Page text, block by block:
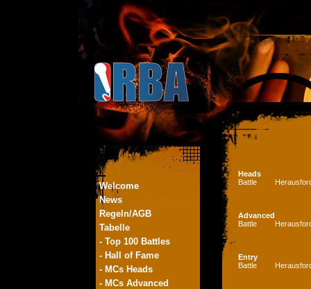
Welcome
News
Regeln/AGB
Tabelle
- Top 100 Battles
- Hall of Fame
- MCs Heads
- MCs Advanced
Heads
Battle
Advanced
Battle
Entry
Battle